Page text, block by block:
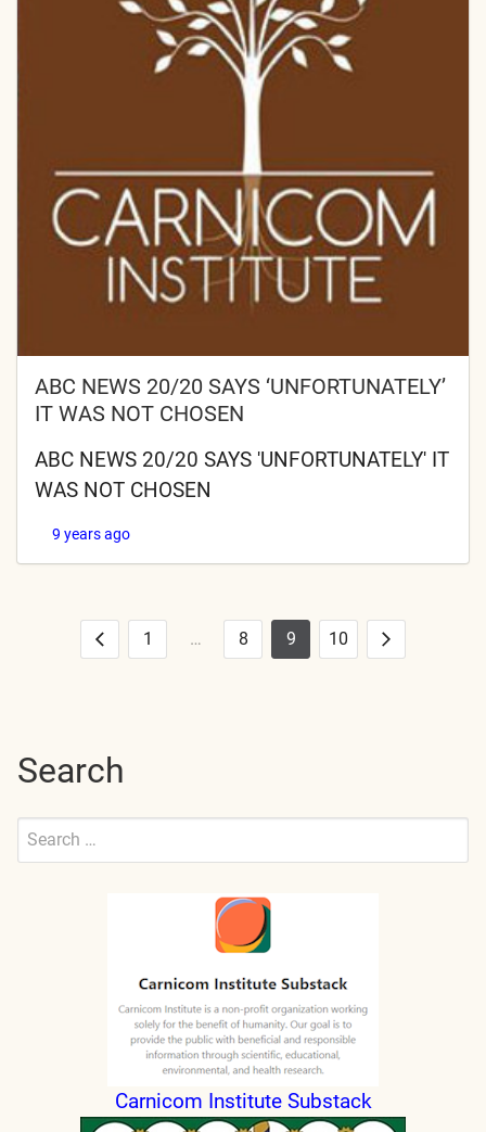
ABC NEWS 20/20 SAYS ‘UNFORTUNATELY’
IT WAS NOT CHOSEN
ABC NEWS 20/20 SAYS 'UNFORTUNATELY' IT
WAS NOT CHOSEN
9 years ago
Posts
Previous
1 … 8 9 10
Next
Search
Search
Submit
Carnicom Institute Substack